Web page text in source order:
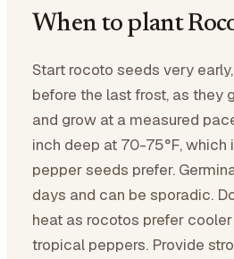
When to plant
Start rocoto seeds very
before the last frost, as they
and grow at a measured
inch deep at 70-75°F,
pepper seeds prefer.
days and can be sporadic.
heat as rocotos prefer
tropical peppers. Provide